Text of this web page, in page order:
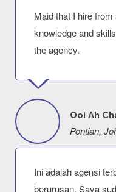
Maid that I hire
knowledge and
the agency.
Ooi Ah
Pontian,
Ini adalah agensi
berurusan. Saya